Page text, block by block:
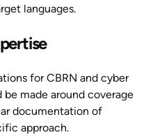
languages.
for CBRN and cyber
made around coverage
documentation of
approach.